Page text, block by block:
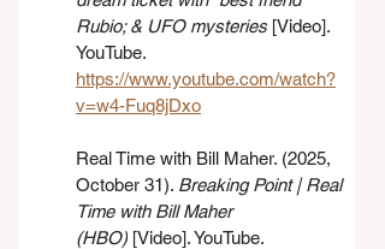
Rubio; & UFO mysteries [Video].
YouTube.
https://www.youtube.com/watch?
v=w4-Fuq8jDxo
Real Time with Bill Maher. (2025,
October 31). Breaking Point | Real
Time with Bill Maher
(HBO) [Video]. YouTube.